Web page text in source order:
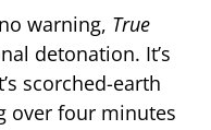
warning, True
detonation. It’s
scorched-earth
over four minutes